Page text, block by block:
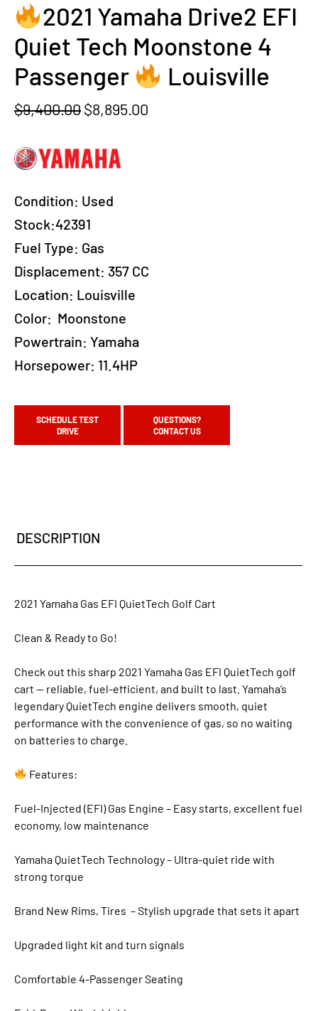
2021 Yamaha Drive2 EFI
Quiet Tech Moonstone 4
Passenger
Louisville
$9,400.00Original
was:
$9,400.00.
$8,895.00
Condition: Used
Stock:42391
Fuel Type: Gas
Displacement: 357 CC
Location: Louisville
Color: Moonstone
Powertrain: Yamaha
Horsepower: 11.4HP
SCHEDULE TEST
DRIVE
QUESTIONS?
CONTACT US
DESCRIPTION
2021 Yamaha Gas EFI QuietTech Golf Cart
Clean & Ready to Go!
Check out this sharp 2021 Yamaha Gas EFI QuietTech golf
cart — reliable, fuel-efficient, and built to last. Yamaha’s
legendary QuietTech engine delivers smooth, quiet
performance with the convenience of gas, so no waiting
on batteries to charge.
Features:
Fuel-Injected (EFI) Gas Engine – Easy starts, excellent fuel
economy, low maintenance
Yamaha QuietTech Technology – Ultra-quiet ride with
strong torque
Brand New Rims, Tires – Stylish upgrade that sets it apart
Upgraded light kit and turn signals
Comfortable 4-Passenger Seating